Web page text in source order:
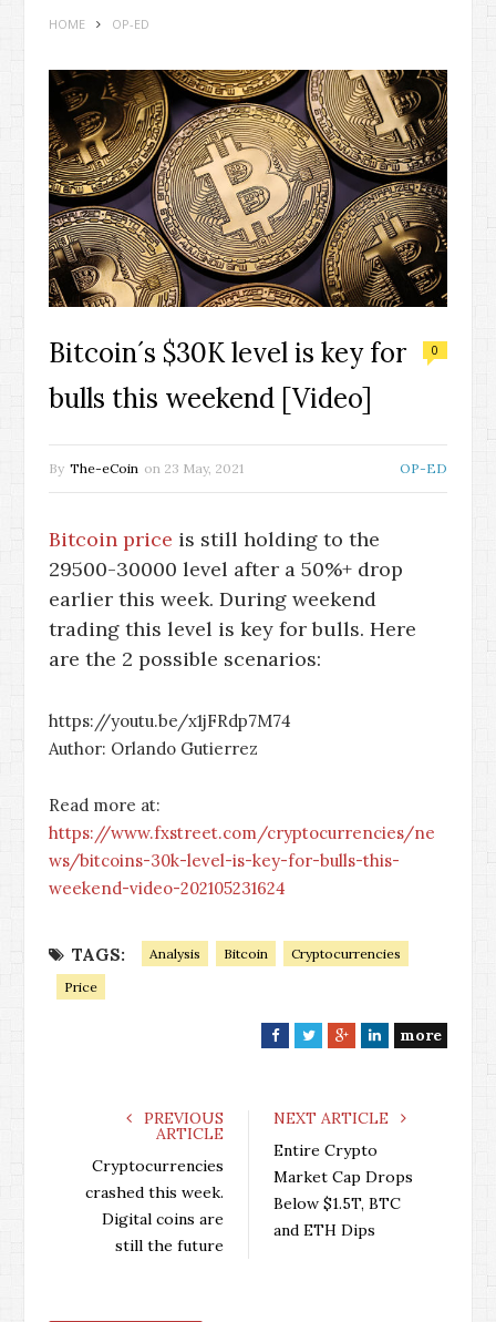
HOME OP-ED
Bitcoin´s $30K level is key for
bulls this weekend [Video]
0
By The-eCoin on 23 May, 2021 OP-ED
Bitcoin price is still holding to the
29500-30000 level after a 50%+ drop
earlier this week. During weekend
trading this level is key for bulls. Here
are the 2 possible scenarios:
https://youtu.be/x1jFRdp7M74
Author: Orlando Gutierrez
Read more at:
https://www.fxstreet.com/cryptocurrencies/ne
ws/bitcoins-30k-level-is-key-for-bulls-this-
weekend-video-202105231624
TAGS: Analysis Bitcoin
Cryptocurrencies
Price
F
e
k
T
t
G
g
e
+
L
k
n
more
PREVIOUS
ARTICLE
Cryptocurrencies
crashed this week.
Digital coins are
still the future
NEXT ARTICLE
Entire Crypto
Market Cap Drops
Below $1.5T, BTC
and ETH Dips